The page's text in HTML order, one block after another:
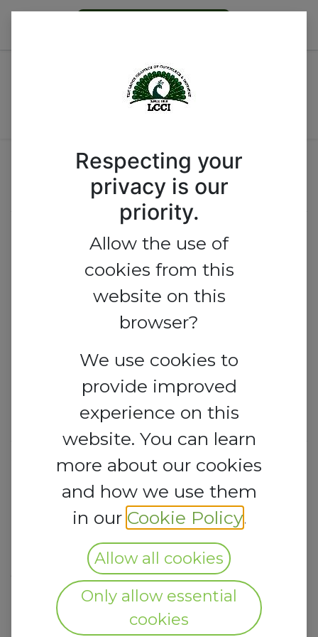
Nigeria
Call for Proposals
2026 LCCI MEMBERS'
DAY CELEBRATION
Proposals are closed!
This event does not accept
proposals.
Introduction
We will accept a broad range of
presentations, from reports on
academic and commercial
projects to tutorials and case
studies. As long as the
presentation is interesting and
potentially useful to the audience,
Respecting your
privacy is our
priority.
Allow the use of
cookies from this
website on this
browser?
We use cookies to
provide improved
experience on this
website. You can learn
more about our cookies
and how we use them
in our Cookie Policy.
Allow all cookies
Only allow essential
cookies